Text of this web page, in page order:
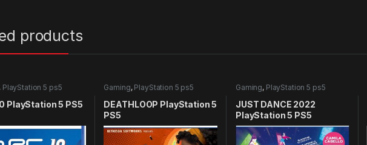
products
PlayStation 5 ps5
PlayStation 5 PS5
Gaming, PlayStation 5 ps5
games
DEATHLOOP PlayStation 5
PS5
Gaming, PlayStation 5 ps5
games
JUST DANCE 2022
PlayStation 5 PS5